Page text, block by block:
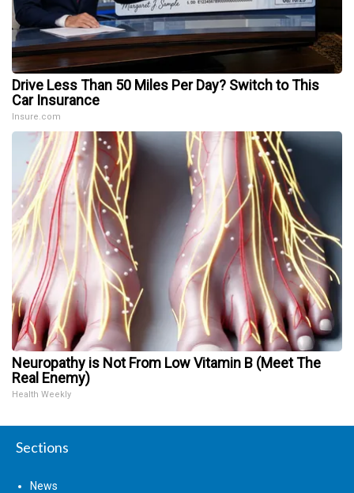
Drive Less Than 50 Miles Per Day? Switch to This
Car Insurance
Insure.com
Neuropathy is Not From Low Vitamin B (Meet The
Real Enemy)
Health Weekly
Sections
News